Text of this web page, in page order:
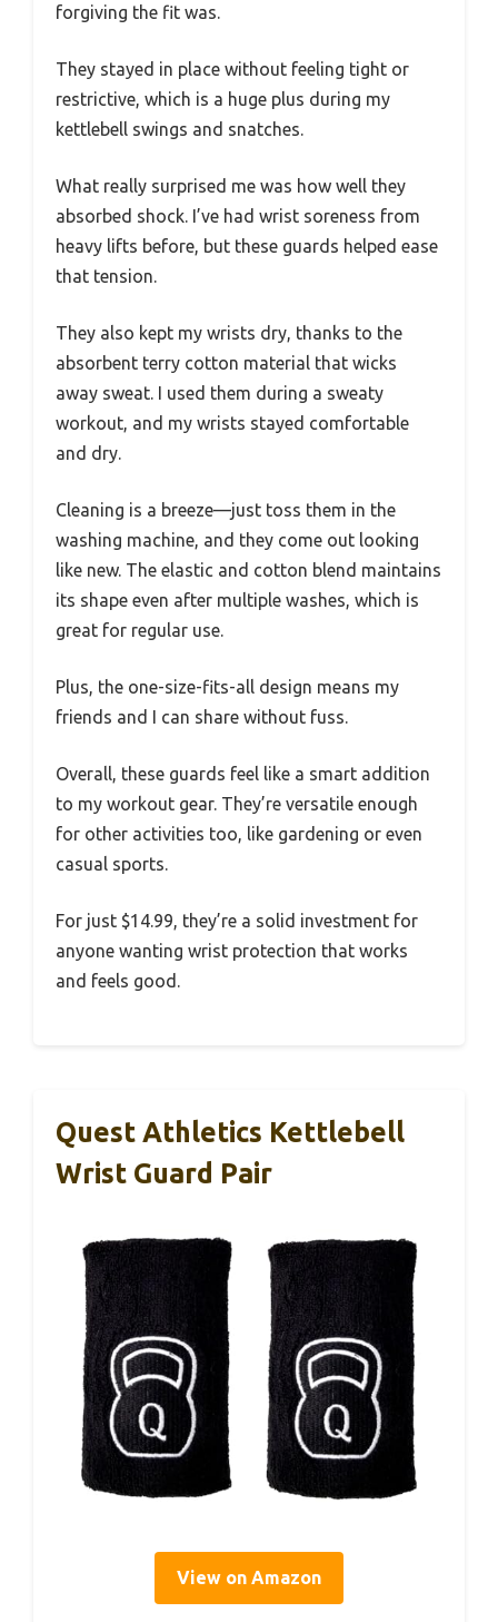
forgiving the fit was.
They stayed in place without feeling tight or
restrictive, which is a huge plus during my
kettlebell swings and snatches.
What really surprised me was how well they
absorbed shock. I’ve had wrist soreness from
heavy lifts before, but these guards helped ease
that tension.
They also kept my wrists dry, thanks to the
absorbent terry cotton material that wicks
away sweat. I used them during a sweaty
workout, and my wrists stayed comfortable
and dry.
Cleaning is a breeze—just toss them in the
washing machine, and they come out looking
like new. The elastic and cotton blend maintains
its shape even after multiple washes, which is
great for regular use.
Plus, the one-size-fits-all design means my
friends and I can share without fuss.
Overall, these guards feel like a smart addition
to my workout gear. They’re versatile enough
for other activities too, like gardening or even
casual sports.
For just $14.99, they’re a solid investment for
anyone wanting wrist protection that works
and feels good.
Quest Athletics Kettlebell
Wrist Guard Pair
View on Amazon